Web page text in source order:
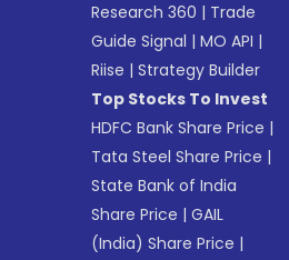
Research 360 | Trade
Guide Signal |MO API |
Riise |Strategy Builder
Top Stocks To Invest
HDFC Bank Share Price |
Tata Steel Share Price |
State Bank of India
Share Price |GAIL
(India) Share Price |